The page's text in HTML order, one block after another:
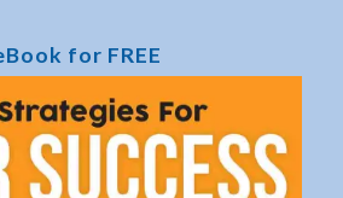
for FREE